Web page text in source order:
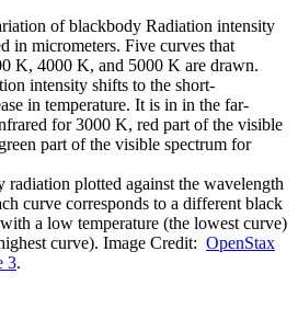
plotted against the wavelength
curve corresponds to a different black
a low temperature (the lowest curve)
curve). Image Credit: OpenStax
3.